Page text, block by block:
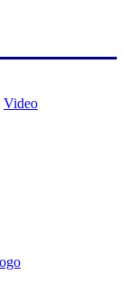
Video